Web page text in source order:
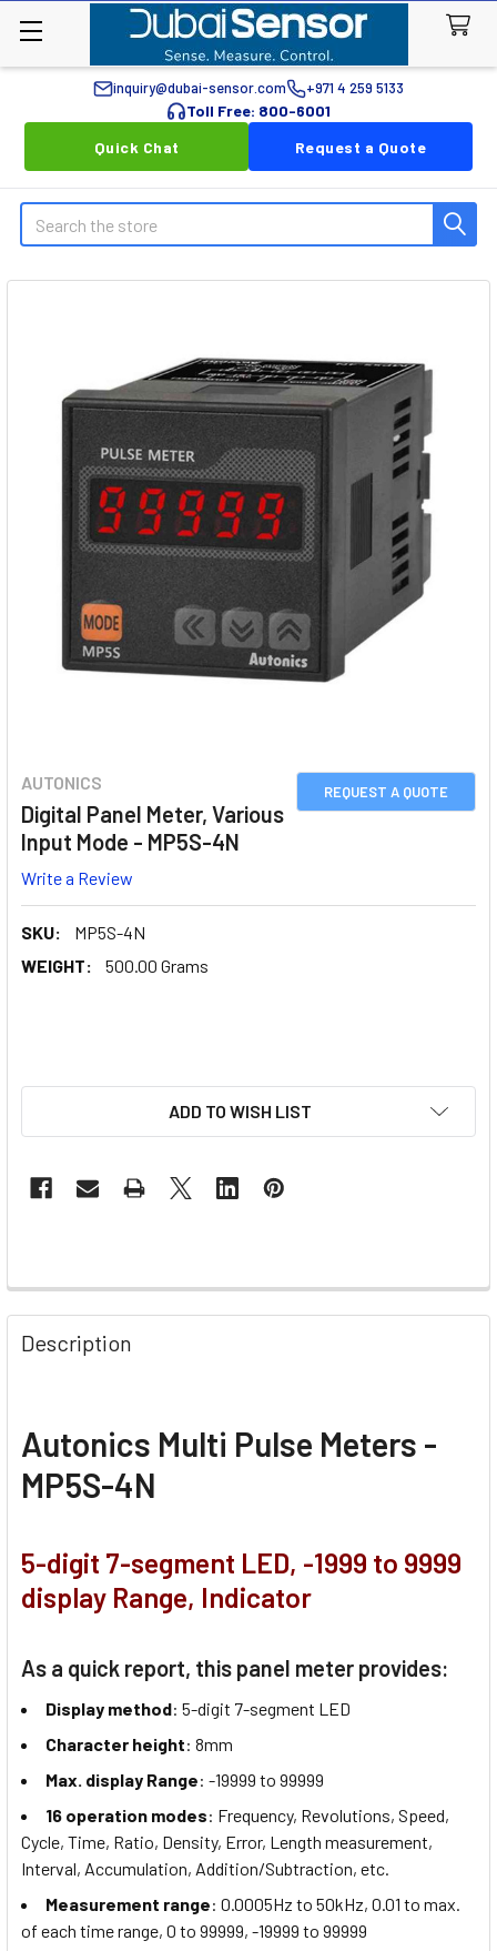
inquiry@dubai-sensor.com +971 4 259 5133
Toll Free: 800-6001
Quick Chat
Request a Quote
Search
REQUEST A QUOTE
AUTONICS
Digital Panel Meter, Various
Input Mode - MP5S-4N
Write a Review
SKU:
MP5S-4N
WEIGHT:
500.00 Grams
ADD TO WISH LIST
Description
Autonics Multi Pulse Meters -
MP5S-4N
5-digit 7-segment LED, -1999 to 9999
display Range, Indicator
As a quick report, this panel meter provides:
Display method: 5-digit 7-segment LED
Character height: 8mm
Max. display Range: -19999 to 99999
16 operation modes: Frequency, Revolutions, Speed,
Cycle, Time, Ratio, Density, Error, Length measurement,
Interval, Accumulation, Addition/Subtraction, etc.
Measurement range: 0.0005Hz to 50kHz, 0.01 to max.
of each time range, 0 to 99999, -19999 to 99999